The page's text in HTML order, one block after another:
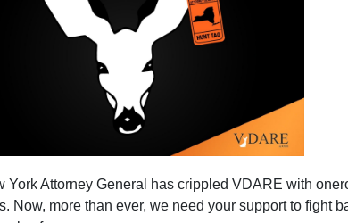
York Attorney General has crippled VDARE with
Now, more than ever, we need your support to fight
Mexico Man” Has Sex with
Crashes SUV, Abandons